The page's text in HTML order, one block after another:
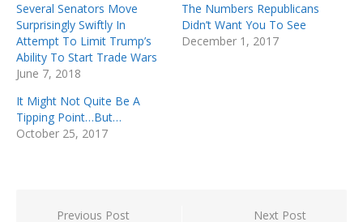
Several Senators Move
Surprisingly Swiftly In
Attempt To Limit Trump’s
Ability To Start Trade Wars
June 7, 2018
The Numbers Republicans
Didn’t Want You To See
December 1, 2017
It Might Not Quite Be A
Tipping Point…But…
October 25, 2017
PostPrevious Post Next Post